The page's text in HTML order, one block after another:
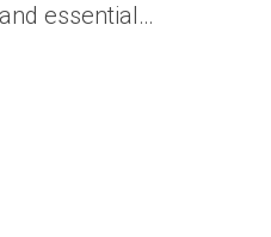
essential…